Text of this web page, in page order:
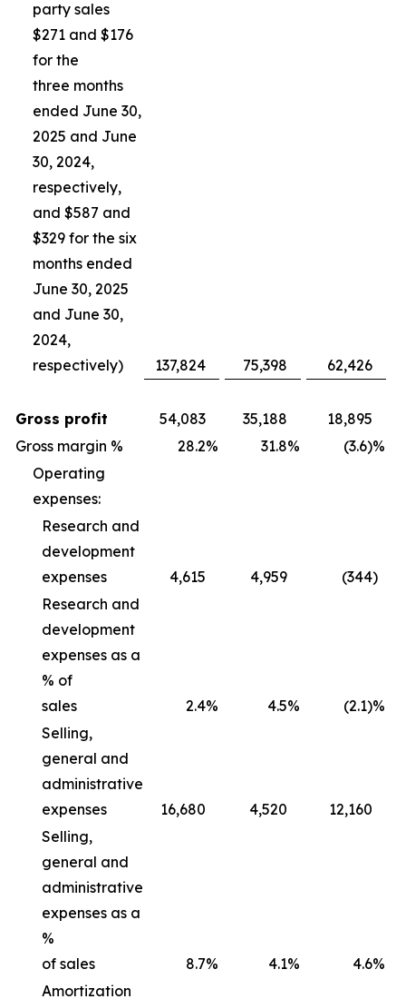
party sales
$271 and $176
for the
three months
ended June 30,
2025 and June
30, 2024,
respectively,
and $587 and
$329 for the six
months ended
June 30, 2025
and June 30,
2024,
respectively)
137,824 75,398 62,426
Gross profit 54,083 35,188
18,895
Gross margin %
28.2% 31.8%
(3.6)%
Operating
expenses:
Research and
development
expenses
4,615 4,959 (344)
Research and
development
expenses as a
% of
sales
2.4% 4.5%
(2.1)%
Selling,
general and
administrative
expenses
16,680 4,520
12,160
Selling,
general and
administrative
expenses as a
%
of sales
8.7% 4.1% 4.6%
Amortization